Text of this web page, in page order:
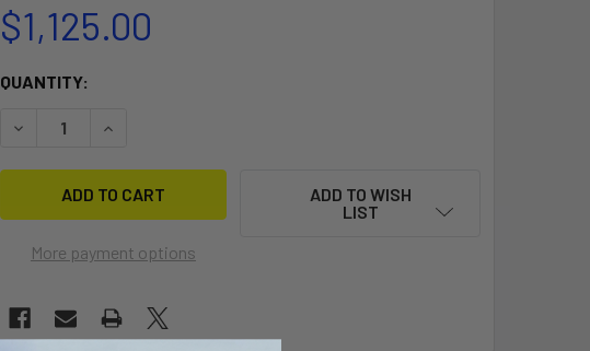
$1,125.00
CURRENT
QUANTITY:
DECREASE QUANTITY OF SLINGSHOT PHANTASM PTM 899/710 LOWER
INCREASE QUANTITY OF SLINGSHOT PHANTASM PTM 899/710
More payment options
ADD TO WISH
LIST